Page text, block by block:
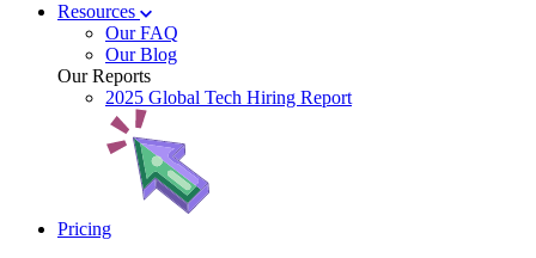
Resources
Our FAQ
Our Blog
Our Reports
2025 Global Tech Hiring Report
Pricing